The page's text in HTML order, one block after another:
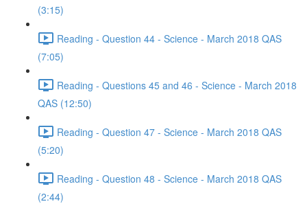
(3:15)
Reading - Question 44 - Science - March 2018 QAS
(7:05)
Reading - Questions 45 and 46 - Science - March 2018
QAS (12:50)
Reading - Question 47 - Science - March 2018 QAS
(5:20)
Reading - Question 48 - Science - March 2018 QAS
(2:44)